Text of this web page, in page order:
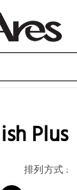
Plus
排列方式 :